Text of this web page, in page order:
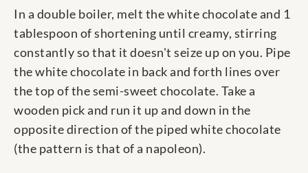
In a double boiler, melt the white chocolate and 1
tablespoon of shortening until creamy, stirring
constantly so that it doesn't seize up on you. Pipe
the white chocolate in back and forth lines over
the top of the semi-sweet chocolate. Take a
wooden pick and run it up and down in the
opposite direction of the piped white chocolate
(the pattern is that of a napoleon).